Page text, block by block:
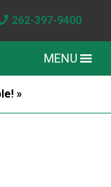
262-397-9400
MENU
»